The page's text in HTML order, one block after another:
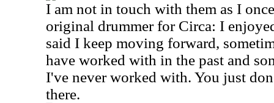
I am not in touch with them as I
original drummer for Circa: I
said I keep moving forward,
have worked with in the past and
I've never worked with. You just
there.